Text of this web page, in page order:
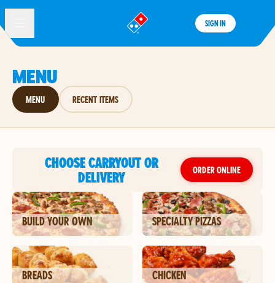
®
SIGN IN
MENU
MENU RECENT ITEMS
CHOOSE CARRYOUT OR
DELIVERY
ORDER ONLINE
BUILD YOUR OWN SPECIALTY PIZZAS
BREADS CHICKEN